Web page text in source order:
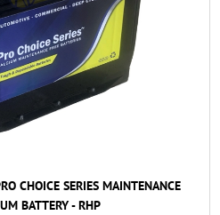
CHOICE SERIES MAINTENANCE
BATTERY - RHP